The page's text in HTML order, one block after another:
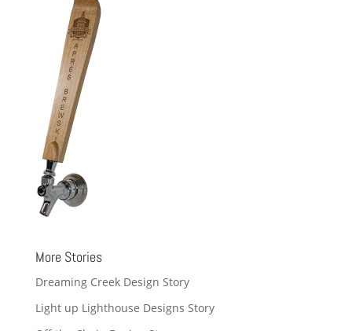
More Stories
Dreaming Creek Design Story
Light up Lighthouse Designs Story